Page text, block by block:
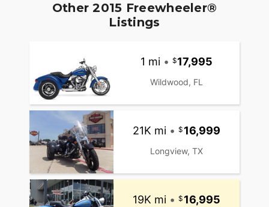
Other 2015 Freewheeler®
Listings
1 mi • 17,995
Wildwood, FL
21K mi • 16,999
Longview, TX
19K mi • 16,995